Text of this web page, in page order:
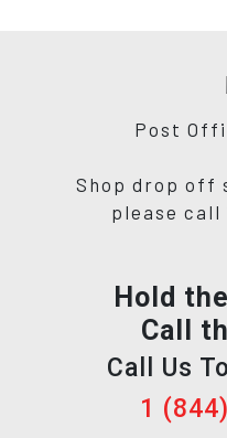
Post
Shop drop off
please call
Hold
Call
Call Us
1